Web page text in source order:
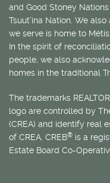
and Good Stoney
Tsuut’ina Nation. We
we serve is home to Métis
In the spirit of
people, we also
homes in the traditional
The trademarks REALTOR
logo are controlled by
(CREA) and identify real
of CREA. CREB® is a
Estate Board Co-